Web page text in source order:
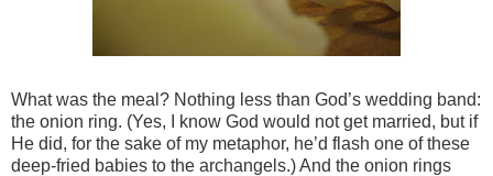
What was the meal? Nothing less than God’s wedding band:
the onion ring. (Yes, I know God would not get married, but if
He did, for the sake of my metaphor, he’d flash one of these
deep-fried babies to the archangels.) And the onion rings